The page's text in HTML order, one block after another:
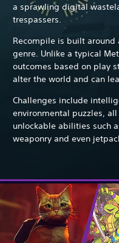
a sprawling digital
trespassers.
Recompile is built
genre. Unlike a typical
outcomes based on play
alter the world and can
Challenges include
environmental puzzles,
unlockable abilities such
weaponry and even